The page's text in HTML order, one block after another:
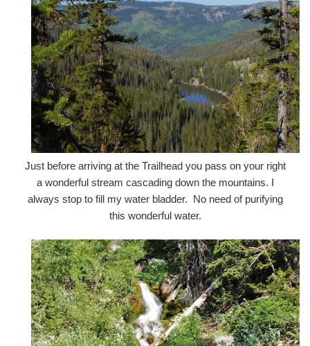
Just before arriving at the Trailhead you pass on your right
a wonderful stream cascading down the mountains. I
always stop to fill my water bladder. No need of purifying
this wonderful water.